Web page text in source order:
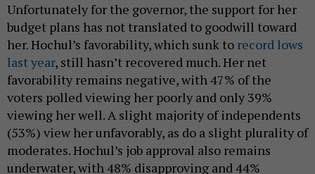
Unfortunately for the governor, the support for her
budget plans has not translated to goodwill toward
her. Hochul’s favorability, which sunk to record lows
last year, still hasn’t recovered much. Her net
favorability remains negative, with 47% of the
voters polled viewing her poorly and only 39%
viewing her well. A slight majority of independents
(53%) view her unfavorably, as do a slight plurality of
moderates. Hochul’s job approval also remains
underwater, with 48% disapproving and 44%